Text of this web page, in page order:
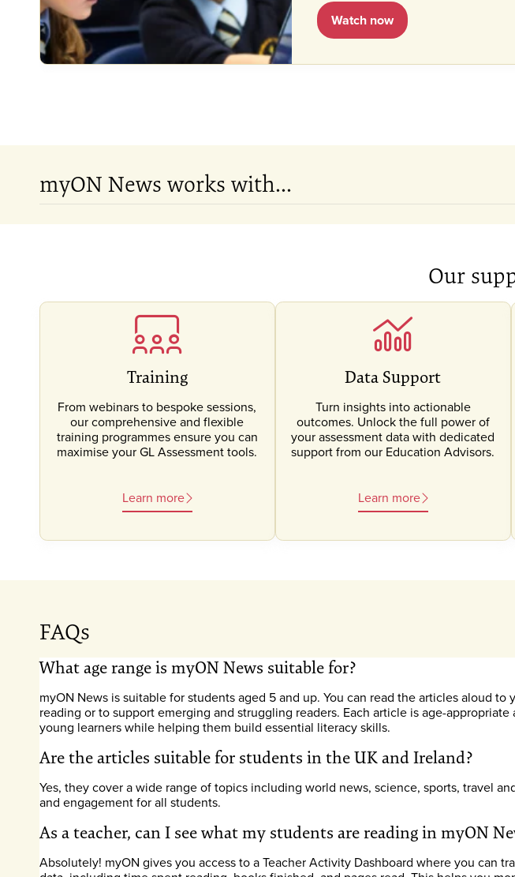
Watch now
myON News works with...
Our
Training
From webinars to bespoke sessions,
our comprehensive and flexible
training programmes ensure you can
maximise your GL Assessment tools.
Learn more
Data Support
Turn insights into actionable
outcomes. Unlock the full power of
your assessment data with dedicated
support from our Education Advisors.
Learn more
FAQs
What age range is myON News suitable for?
myON News is suitable for students aged 5 and up. You can read the articles aloud to
reading or to support emerging and struggling readers. Each article is age-
young learners while helping them build essential literacy skills.
Are the articles suitable for students in the UK and Ireland?
Yes, they cover a wide range of topics including world news, science, sports, travel
and engagement for all students.
As a teacher, can I see what my students are reading in myON
Absolutely! myON gives you access to a Teacher Activity Dashboard where you can